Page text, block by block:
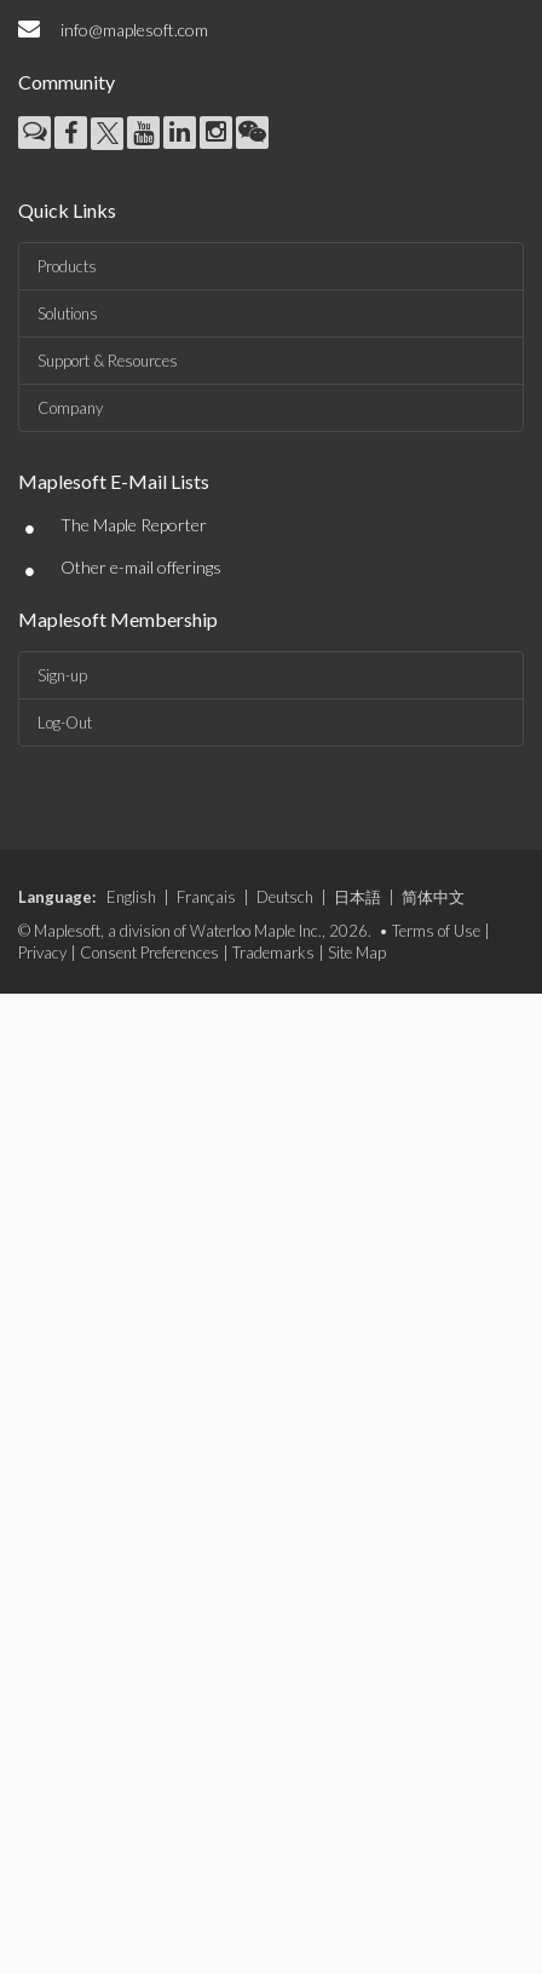
info@maplesoft.com
Community
Quick Links
Products
Solutions
Support & Resources
Company
Maplesoft E-Mail Lists
• The Maple Reporter
• Other e-mail offerings
Maplesoft Membership
Sign-up
Log-Out
Language: English Français Deutsch 日本語
简体中文
© Maplesoft, a division of Waterloo Maple Inc., 2026. • Terms of Use
Privacy
Consent Preferences Trademarks Site Map